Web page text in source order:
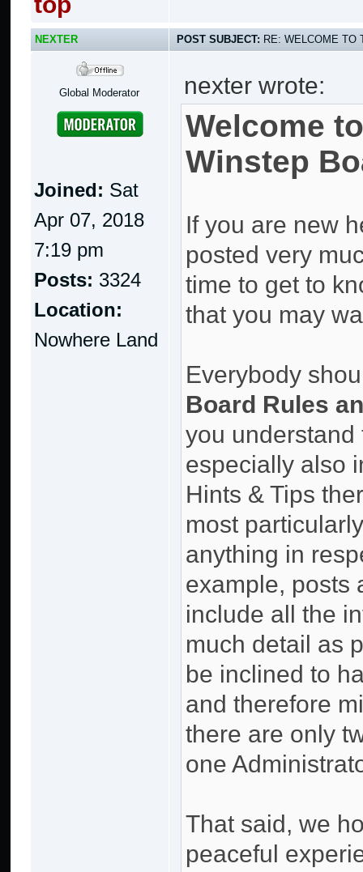
NEXTER POST SUBJECT: RE: WELCOME TO
Global Moderator
Joined: Sat
Apr 07, 2018
7:19 pm
Posts: 3324
Location:
Nowhere Land
nexter wrote:
Welcome
Winstep
If you are new
posted very
time to get to
that you may
Everybody
Board Rules
you
especially also
Hints & Tips
most
anything in
example, posts
include all the
much detail as
be inclined to
and therefore
there are only
one
That said, we
peaceful